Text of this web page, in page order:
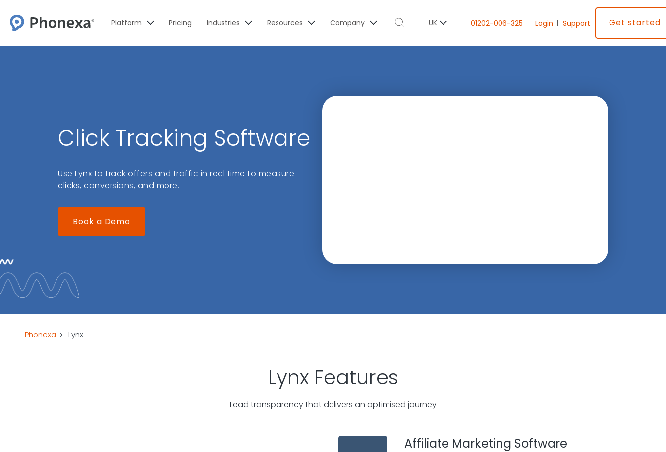
Platform Pricing Industries Resources Company UK 01202-006-325 Login Support Get started
Click Tracking Software
Use Lynx to track offers and traffic in real time to measure
clicks, conversions, and more.
Book a Demo
Phonexa Lynx
Lynx Features
Lead transparency that delivers an optimised journey
Affiliate Marketing Software